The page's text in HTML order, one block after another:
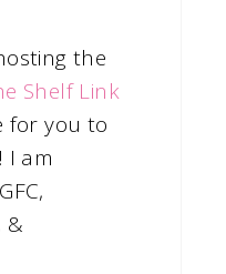
the
Shelf Link
for you to
I am
&